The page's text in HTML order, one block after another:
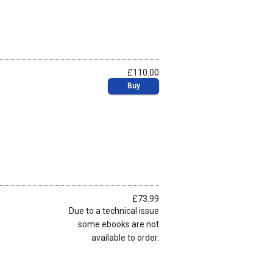
£110.00
Buy
£73.99
Due to a technical issue
some ebooks are not
available to order.